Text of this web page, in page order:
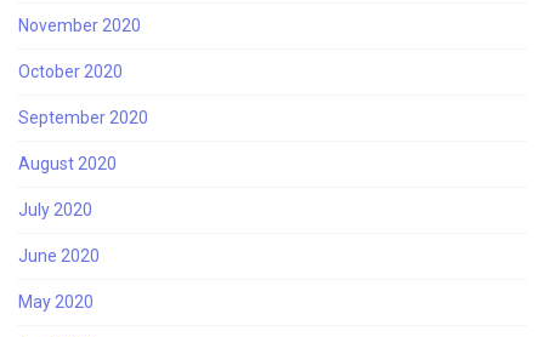
November 2020
October 2020
September 2020
August 2020
July 2020
June 2020
May 2020